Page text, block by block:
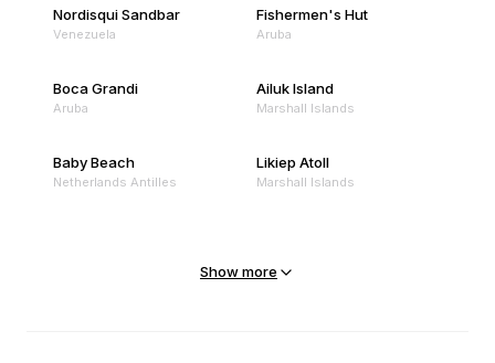
Nordisqui Sandbar
Venezuela
Fishermen's Hut
Aruba
Boca Grandi
Aruba
Ailuk Island
Marshall Islands
Baby Beach
Netherlands Antilles
Likiep Atoll
Marshall Islands
Show more